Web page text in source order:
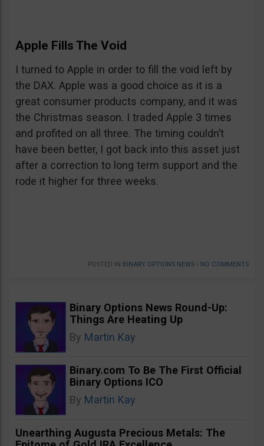
Apple Fills The Void
I turned to Apple in order to fill the void left by
the DAX. Apple was a good choice as it is a
great consumer products company, and it was
the Christmas season. I traded Apple 3 times
and profited on all three. The timing couldn’t
have been better, I got back into this asset just
after a correction to long term support and the
rode it higher for three weeks.
POSTED IN BINARY OPTIONS NEWS • NO COMMENTS
Binary Options News Round-Up:
Things Are Heating Up
By Martin Kay
Binary.com To Be The First Official
Binary Options ICO
By Martin Kay
Unearthing Augusta Precious Metals: The